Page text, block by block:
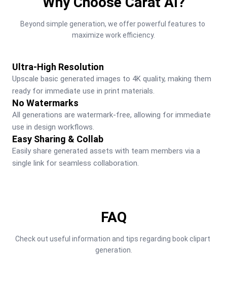
Beyond simple generation, we offer powerful features to
maximize work efficiency.
Ultra-High Resolution
Upscale basic generated images to 4K quality, making them
ready for immediate use in print materials.
No Watermarks
All generations are watermark-free, allowing for immediate
use in design workflows.
Easy Sharing & Collab
Easily share generated assets with team members via a
single link for seamless collaboration.
FAQ
Check out useful information and tips regarding book clipart
generation.